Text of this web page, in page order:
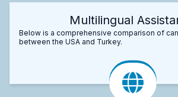
Multilingual
Below is a comprehensive comparison of
between the USA and Turkey.